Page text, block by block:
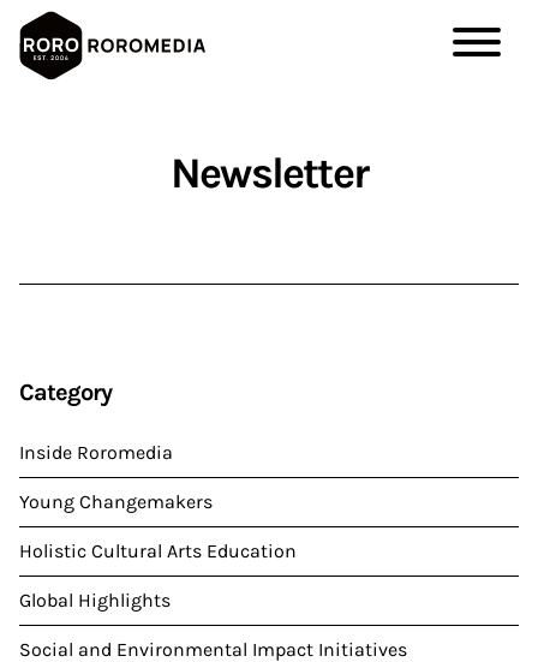
Newsletter
Category
Inside Roromedia
Young Changemakers
Holistic Cultural Arts Education
Global Highlights
Social and Environmental Impact Initiatives